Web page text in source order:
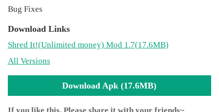
http://shreditgame.com
@shreditgame
Bug Fixes
Download Links
Shred It!(Unlimited money) Mod 1.7(17.6MB)
All Versions
Download Apk (17.6MB)
If you like this, Please share it with your friends~